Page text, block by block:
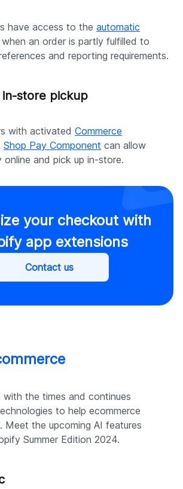
have access to the automatic
when an order is partly fulfilled to
and reporting requirements.
store pickup
with activated Commerce
Shop Pay Component can allow
and pick up in-store.
your checkout with
app extensions
Contact us
with the times and continues
to help ecommerce
Meet the upcoming AI features
Summer Edition 2024.